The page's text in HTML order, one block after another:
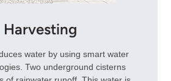
water by using smart water
Two underground cisterns